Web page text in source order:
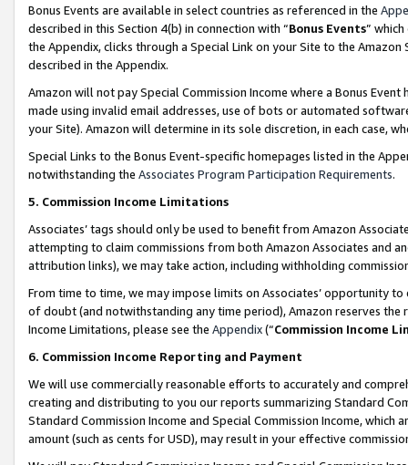
Bonus Events are available in select countries as referenced in the
described in this Section 4(b) in connection with “Bonus Events”
the Appendix, clicks through a Special Link on your Site to the
described in the Appendix.
Amazon will not pay Special Commission Income where a Bonus
made using invalid email addresses, use of bots or automated
your Site). Amazon will determine in its sole discretion, in each case,
Special Links to the Bonus Event-specific homepages listed in the
notwithstanding the Associates Program Participation Requirements.
5. Commission Income Limitations
Associates’ tags should only be used to benefit from Amazon
attempting to claim commissions from both Amazon Associates and
attribution links), we may take action, including withholding
From time to time, we may impose limits on Associates’ opportunity
of doubt (and notwithstanding any time period), Amazon reserves
Income Limitations, please see the Appendix(“Commission Income
6. Commission Income Reporting and Payment
We will use commercially reasonable efforts to accurately and
creating and distributing to you our reports summarizing Standard
Standard Commission Income and Special Commission Income,
amount (such as cents for USD), may result in your effective